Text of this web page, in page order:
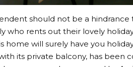
should not be a hindrance
who rents out their lovely
home will surely have you
its private balcony, has been